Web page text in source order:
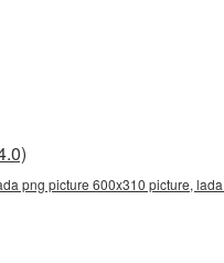
png picture 600x310 picture,